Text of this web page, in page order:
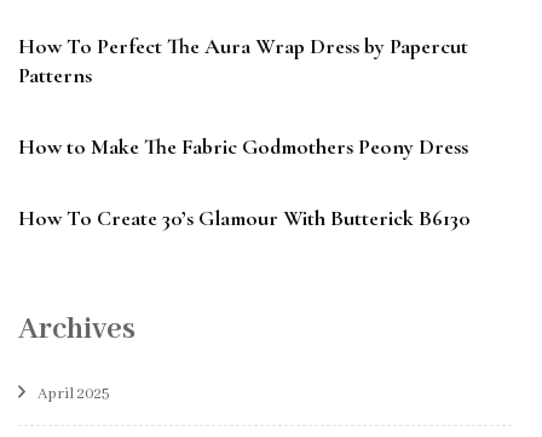
How To Perfect The Aura Wrap Dress by Papercut
Patterns
How to Make The Fabric Godmothers Peony Dress
How To Create 30’s Glamour With Butterick B6130
Archives
April 2025